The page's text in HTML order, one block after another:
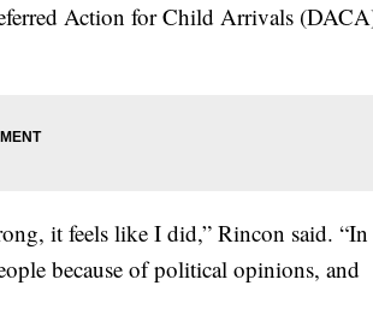
Action for Child Arrivals
it feels like I did,” Rincon said. “In
because of political opinions, and